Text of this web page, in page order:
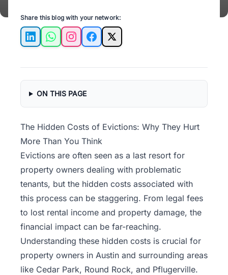
Property
Management
Estate
Services
Pricing
Name
Your
Price
Share this blog with your network:
LinkedInWhatsAppInstagramFacebook
X
ON THIS PAGE
The Hidden Costs of Evictions: Why They Hurt
More Than You Think
Evictions are often seen as a last resort for
property owners dealing with problematic
tenants, but the hidden costs associated with
this process can be staggering. From legal fees
to lost rental income and property damage, the
financial impact can be far-reaching.
Understanding these hidden costs is crucial for
property owners in Austin and surrounding areas
like Cedar Park, Round Rock, and Pflugerville.